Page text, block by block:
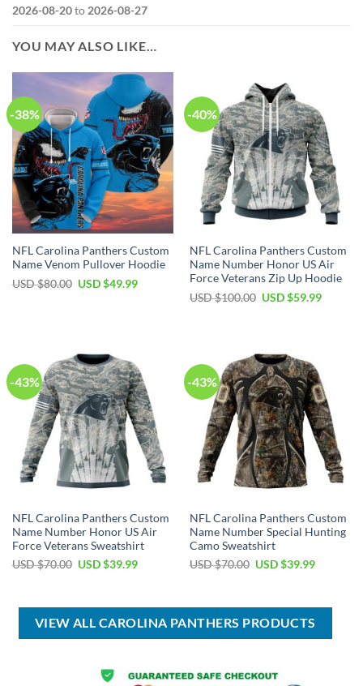
2026-08-20to 2026-08-27
YOU MAY ALSO LIKE…
-38%
NFL Carolina Panthers Custom
Name Venom Pullover Hoodie
USD $80.00 Original
USD $49.99Current
-40%
NFL Carolina Panthers Custom
Name Number Honor US Air
Force Veterans Zip Up Hoodie
USD $100.00 Original
USD $59.99Current
-43%
NFL Carolina Panthers Custom
Name Number Honor US Air
Force Veterans Sweatshirt
USD $70.00 Original
$70.00.
USD $39.99Current
$39.99.
-43%
NFL Carolina Panthers Custom
Name Number Special Hunting
Camo Sweatshirt
USD $70.00 Original
$70.00.
USD $39.99Current
$39.99.
VIEW ALL CAROLINA PANTHERS PRODUCTS